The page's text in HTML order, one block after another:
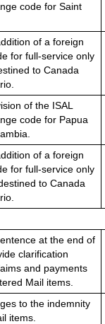
code for Saint
of a foreign
for full-service only
to Canada
of the ISAL
code for Papua
of a foreign
for full-service only
to Canada
at the end of
clarification
and payments
Mail items.
to the indemnity
items.